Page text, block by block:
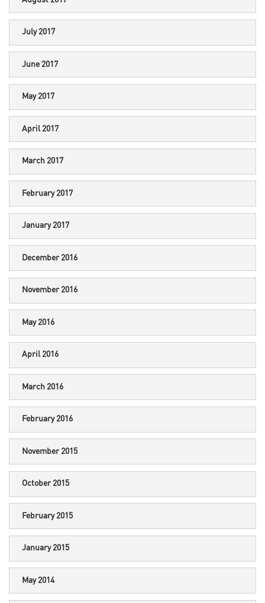
July 2017
June 2017
May 2017
April 2017
March 2017
February 2017
January 2017
December 2016
November 2016
May 2016
April 2016
March 2016
February 2016
November 2015
October 2015
February 2015
January 2015
May 2014